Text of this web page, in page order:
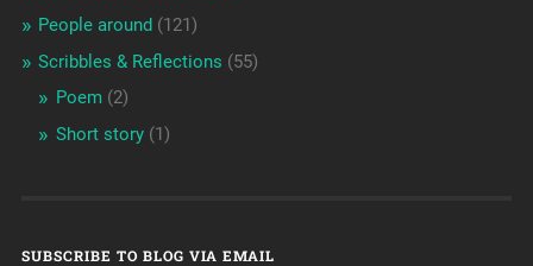
People around(121)
Scribbles & Reflections (55)
Poem (2)
Short story(1)
SUBSCRIBE TO BLOG VIA EMAIL